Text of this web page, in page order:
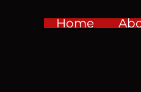
Home